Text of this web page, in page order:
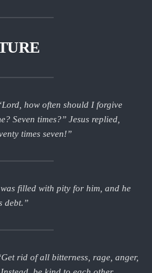
how often should I forgive
Seven times?” Jesus replied,
times seven!”
was filled with pity for him, and he
debt.”
rid of all bitterness, rage, anger,